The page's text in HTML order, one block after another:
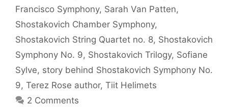
Francisco Symphony, Sarah Van Patten,
Shostakovich Chamber Symphony,
Shostakovich String Quartet no. 8, Shostakovich
Symphony No. 9, Shostakovich Trilogy, Sofiane
Sylve, story behind Shostakovich Symphony No.
9, Terez Rose author, Tiit Helimets
2 Comments